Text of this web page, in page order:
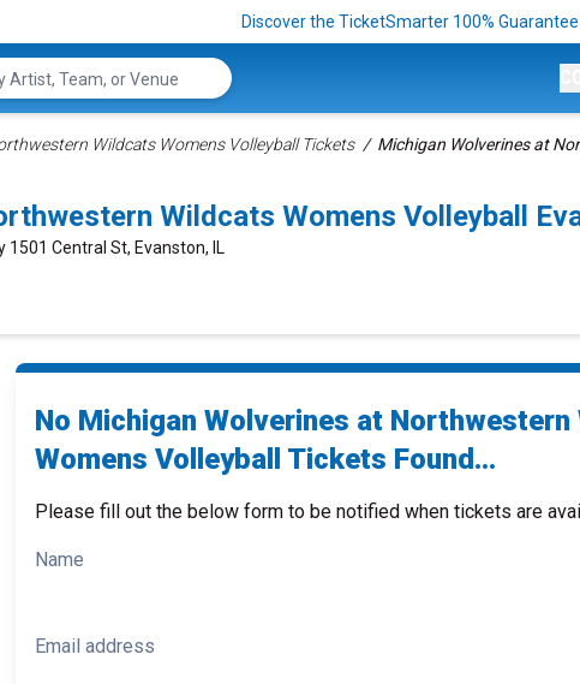
Discover the TicketSmarter 100% Guarantee
Wildcats Womens Volleyball Tickets Michigan Wolverines at
Wildcats Womens Volleyball
1501 Central St, Evanston, IL
No Michigan Wolverines at Northwestern
Womens Volleyball Tickets Found...
Please fill out the below form to be notified when tickets are
Name
Email address